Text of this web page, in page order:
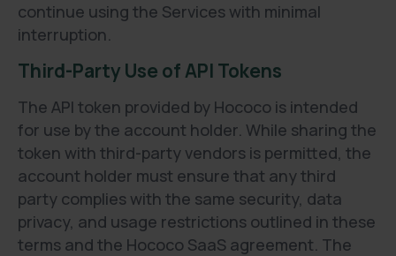
continue using the Services with minimal
interruption.
Third-Party Use of API Tokens
The API token provided by Hococo is intended
for use by the account holder. While sharing the
token with third-party vendors is permitted, the
account holder must ensure that any third
party complies with the same security, data
privacy, and usage restrictions outlined in these
terms and the Hococo SaaS agreement. The